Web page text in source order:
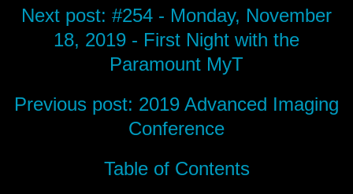
Next post: #254 - Monday, November
18, 2019 - First Night with the
Paramount MyT
Previous post: 2019 Advanced Imaging
Conference
Table of Contents